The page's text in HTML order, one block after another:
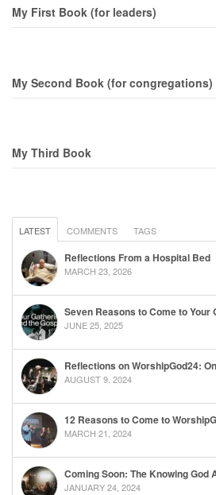
My First Book (for leaders)
My Second Book (for congregations)
My Third Book
LATEST COMMENTS TAGS
Reflections From a Hospital Bed
MARCH 23, 2026
Seven Reasons to Come to Your
JUNE 25, 2025
Reflections on WorshipGod24:
AUGUST 9, 2024
12 Reasons to Come to
MARCH 21, 2024
Coming Soon: The Knowing God
JANUARY 24, 2024